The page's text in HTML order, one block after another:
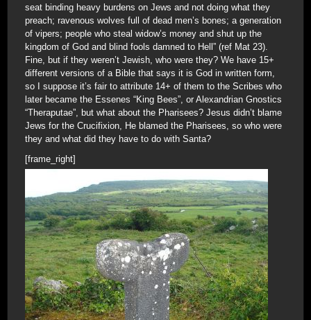
seat binding heavy burdens on Jews and not doing what they
preach; ravenous wolves full of dead men’s bones; a generation
of vipers; people who steal widow’s money and shut up the
kingdom of God and blind fools damned to Hell” (ref Mat 23).
Fine, but if they weren’t Jewish, who were they? We have 15+
different versions of a Bible that says it is God in written form,
so I suppose it’s fair to attribute 14+ of them to the Scribes who
later became the Essenes “King Bees”, or Alexandrian Gnostics
“Theraputae”, but what about the Pharisees? Jesus didn’t blame
Jews for the Crucifixion, He blamed the Pharisees, so who were
they and what did they have to do with Santa?
[frame_right]